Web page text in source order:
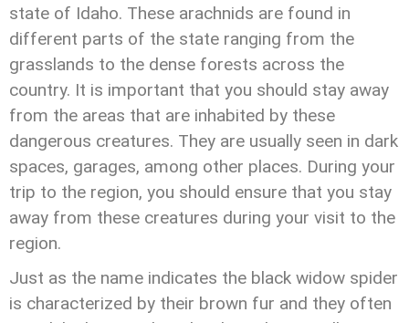
state of Idaho. These arachnids are found in
different parts of the state ranging from the
grasslands to the dense forests across the
country. It is important that you should stay away
from the areas that are inhabited by these
dangerous creatures. They are usually seen in dark
spaces, garages, among other places. During your
trip to the region, you should ensure that you stay
away from these creatures during your visit to the
region.
Just as the name indicates the black widow spider
is characterized by their brown fur and they often